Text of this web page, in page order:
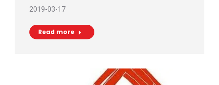
2019-03-17
Read more